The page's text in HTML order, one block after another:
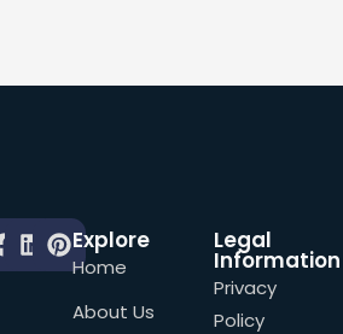
Explore
Home
About Us
Legal
Information
Privacy
Policy